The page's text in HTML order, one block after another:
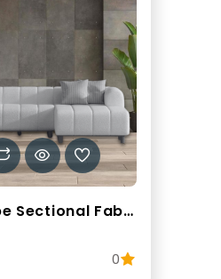
Ruby L Shape Sectional Fabric Sofa In Grey Colour
0